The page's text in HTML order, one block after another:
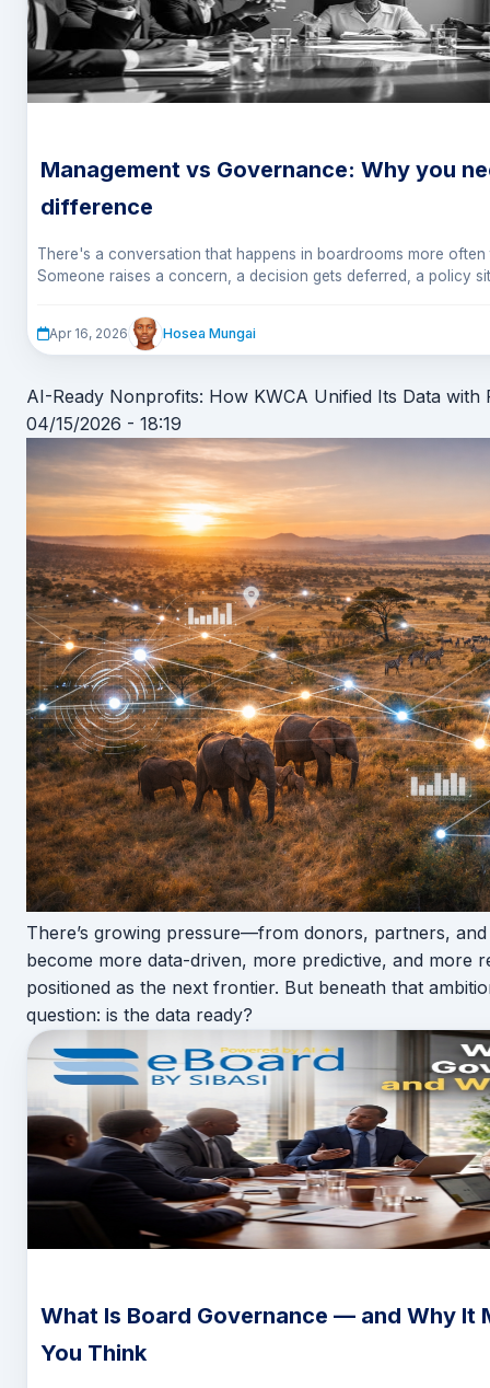
Management vs Governance: Why you
difference
There's a conversation that happens in boardrooms more often
Someone raises a concern, a decision gets deferred, a policy
from understanding the difference between management and
Apr 16, 2026 Hosea Mungai
AI-Ready Nonprofits: How KWCA Unified Its Data with
04/15/2026 - 18:19
There’s growing pressure—from donors, partners,
become more data-driven, more predictive, and more
positioned as the next frontier. But beneath that
question: is the data ready?
What Is Board Governance — and Why It
You Think